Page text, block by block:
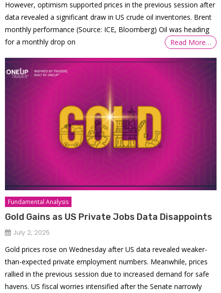
However, optimism supported prices in the previous session after
data revealed a significant draw in US crude oil inventories. Brent
monthly performance (Source: ICE, Bloomberg) Oil was heading
for a monthly drop on
Read More…
Fundamental Analysis
Gold Gains as US Private Jobs Data Disappoints
July 2, 2025
Gold prices rose on Wednesday after US data revealed weaker-
than-expected private employment numbers. Meanwhile, prices
rallied in the previous session due to increased demand for safe
havens. US fiscal worries intensified after the Senate narrowly